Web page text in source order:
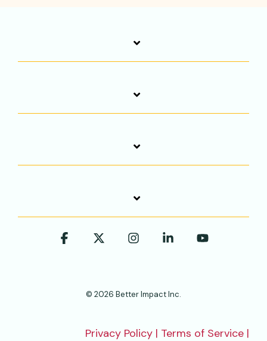
© 2026 Better Impact Inc.
Facebook InstagramLinkedin
Privacy Policy | Terms of Service |